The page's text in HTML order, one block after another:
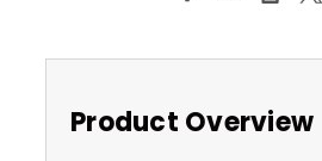
Product Overview